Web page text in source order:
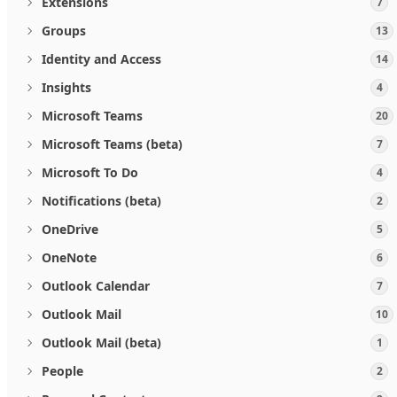
Groups 13
Identity and Access 14
Insights 4
Microsoft Teams 20
Microsoft Teams (beta) 7
Microsoft To Do 4
Notifications (beta) 2
OneDrive 5
OneNote 6
Outlook Calendar 7
Outlook Mail 10
Outlook Mail (beta) 1
People 2